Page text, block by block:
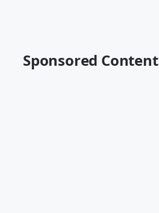
Sponsored Content